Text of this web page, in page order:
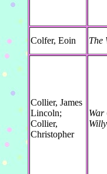
Colfer, Eoin The
Collier, James
Lincoln;
Collier,
Christopher
War